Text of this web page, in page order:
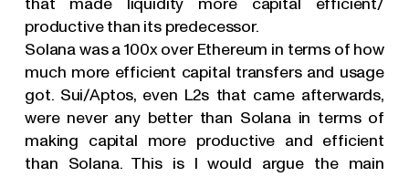
©2026N1
productive than its predecessor.
Solana was a 100x over Ethereum in terms of how
much more efficient capital transfers and usage
got. Sui/Aptos, even L2s that came afterwards,
were never any better than Solana in terms of
making capital more productive and efficient
than Solana. This is I would argue the main